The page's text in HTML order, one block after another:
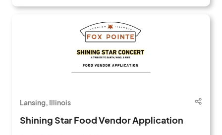
Lansing, Illinois
Shining Star Food Vendor Application